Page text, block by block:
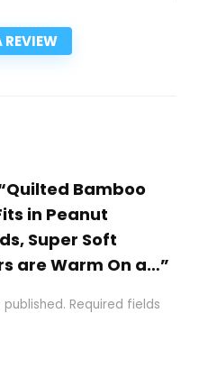
REVIEW
Bamboo
in Peanut
Super Soft
are Warm On a…”
Required fields